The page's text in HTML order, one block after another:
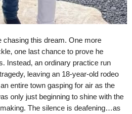
chasing this dream. One more
one last chance to prove he
Instead, an ordinary practice run
leaving an 18-year-old rodeo
entire town gasping for air as the
only just beginning to shine with the
The silence is deafening…as